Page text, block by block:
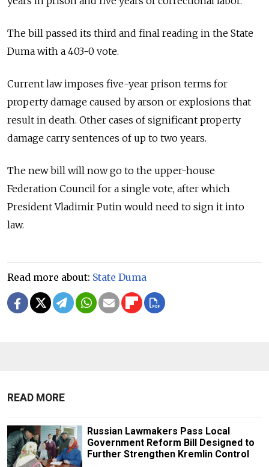
The bill passed its third and final reading in the State
Duma with a 403-0 vote.
Current law imposes five-year prison terms for
property damage caused by arson or explosions that
result in death. Other cases of significant property
damage carry sentences of up to two years.
The new bill will now go to the upper-house
Federation Council for a single vote, after which
President Vladimir Putin would need to sign it into
law.
Read more about: State Duma
READ MORE
Russian Lawmakers Pass Local
Government Reform Bill Designed to
Further Strengthen Kremlin Control